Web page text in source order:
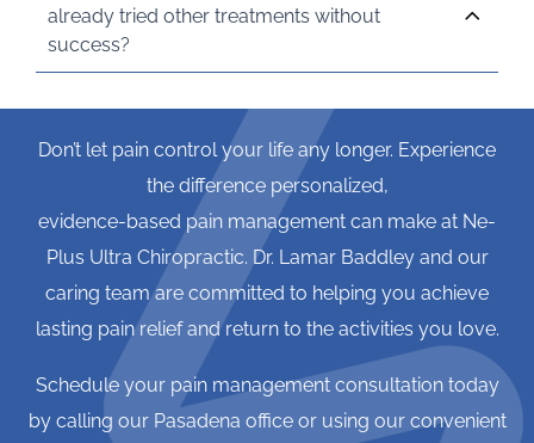
already tried other treatments without
success?
Don’t let pain control your life any longer. Experience
the difference personalized,
evidence-based pain management can make at Ne-
Plus Ultra Chiropractic. Dr. Lamar Baddley and our
caring team are committed to helping you achieve
lasting pain relief and return to the activities you love.
Schedule your pain management consultation today
by calling our Pasadena office or using our convenient